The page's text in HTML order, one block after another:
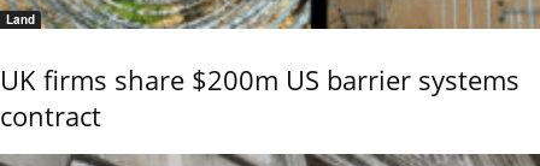
Land
UK firms share $200m US barrier systems
contract